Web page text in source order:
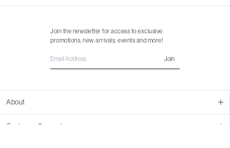
About
Customer Support
Join the newsletter for access to exclusive
promotions, new arrivals, events and more!
Join